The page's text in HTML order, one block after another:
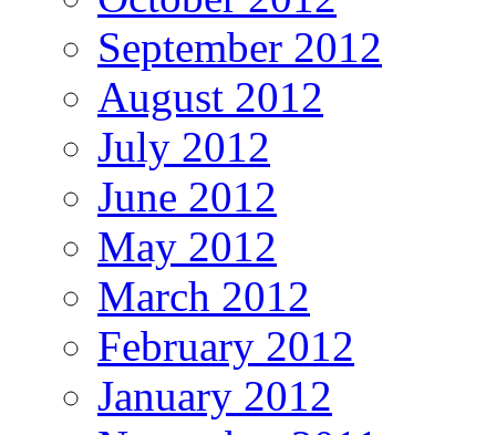
September 2012
August 2012
July 2012
June 2012
May 2012
March 2012
February 2012
January 2012